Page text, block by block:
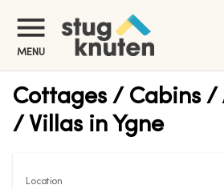
MENU
Cottages / Cabins /
/ Villas in Ygne
Location